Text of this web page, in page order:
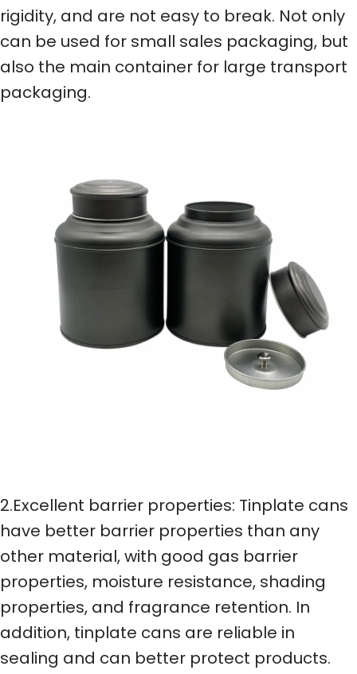
rigidity, and are not easy to break. Not only
can be used for small sales packaging, but
also the main container for large transport
packaging.
2.Excellent barrier properties: Tinplate cans
have better barrier properties than any
other material, with good gas barrier
properties, moisture resistance, shading
properties, and fragrance retention. In
addition, tinplate cans are reliable in
sealing and can better protect products.